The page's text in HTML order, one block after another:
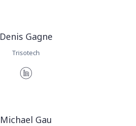
Denis Gagne
Trisotech
Michael Gau